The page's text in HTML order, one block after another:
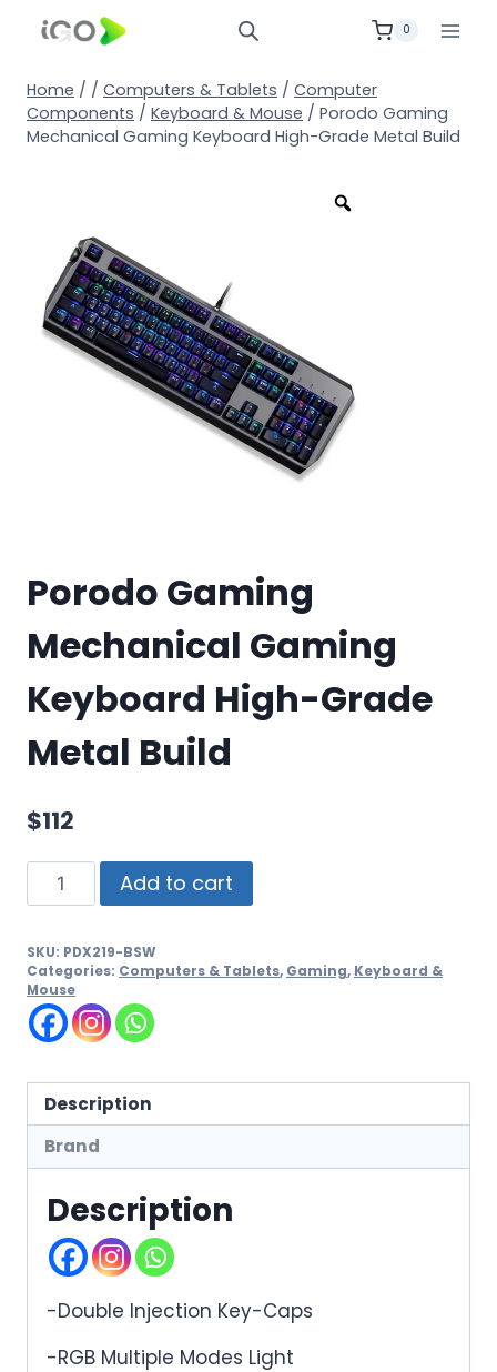
0
Home / / Computers & Tablets / Computer
Components / Keyboard & Mouse / Porodo Gaming
Mechanical Gaming Keyboard High-Grade Metal Build
Porodo Gaming
Mechanical Gaming
Keyboard High-Grade
Metal Build
$112
Add to cart
SKU: PDX219-BSW
Categories: Computers & Tablets, Gaming, Keyboard &
Mouse
Description
Brand
Description
-Double Injection Key-Caps
-RGB Multiple Modes Light